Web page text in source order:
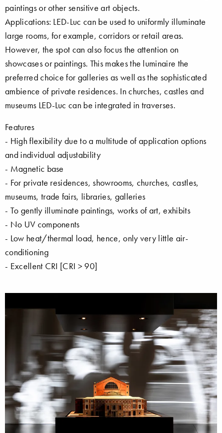
paintings or other sensitive art objects.
Applications: LED-Luc can be used to uniformly illuminate
large rooms, for example, corridors or retail areas.
However, the spot can also focus the attention on
showcases or paintings. This makes the luminaire the
preferred choice for galleries as well as the sophisticated
ambience of private residences. In churches, castles and
museums LED-Luc can be integrated in traverses.
Features
- High flexibility due to a multitude of application options
and individual adjustability
- Magnetic base
- For private residences, showrooms, churches, castles,
museums, trade fairs, libraries, galleries
- To gently illuminate paintings, works of art, exhibits
- No UV components
- Low heat/thermal load, hence, only very little air-
conditioning
- Excellent CRI [CRI > 90]